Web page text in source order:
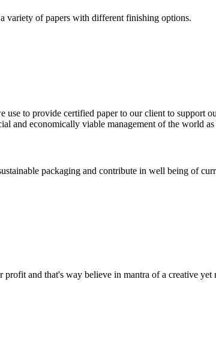
variety of papers with different finishing options.
use to provide certified paper to our client to
and economically viable management of the world
packaging and contribute in well being of
and that's way believe in mantra of a creative yet